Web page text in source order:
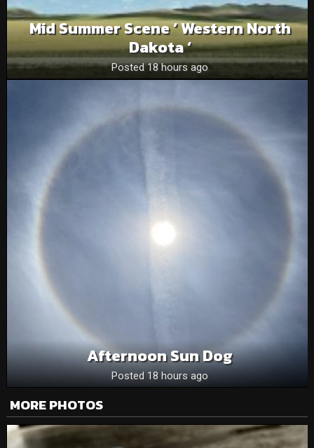
Mid Summer Scene ‘ Western North
Dakota ‘
Posted 18 hours ago
Afternoon Sun Dog
Posted 18 hours ago
MORE PHOTOS